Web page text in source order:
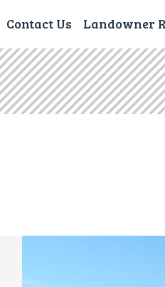
Contact Us Landowner